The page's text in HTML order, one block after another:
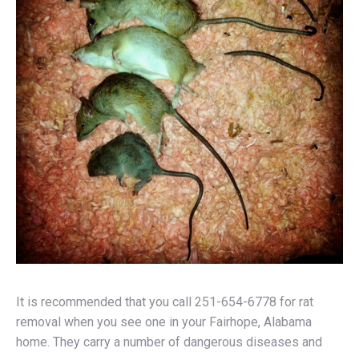
It is recommended that you call 251-654-6778 for rat
removal when you see one in your Fairhope, Alabama
home. They carry a number of dangerous diseases and